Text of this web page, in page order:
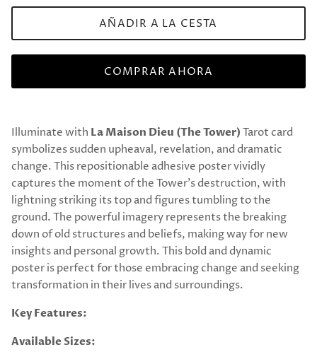
AÑADIR A LA CESTA
COMPRAR AHORA
Illuminate with La Maison Dieu (The Tower) Tarot card
symbolizes sudden upheaval, revelation, and dramatic
change. This repositionable adhesive poster vividly
captures the moment of the Tower’s destruction, with
lightning striking its top and figures tumbling to the
ground. The powerful imagery represents the breaking
down of old structures and beliefs, making way for new
insights and personal growth. This bold and dynamic
poster is perfect for those embracing change and seeking
transformation in their lives and surroundings.
Key Features:
Available Sizes: